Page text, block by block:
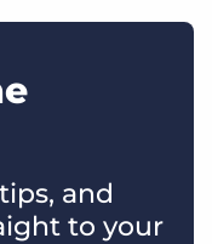
and
to your